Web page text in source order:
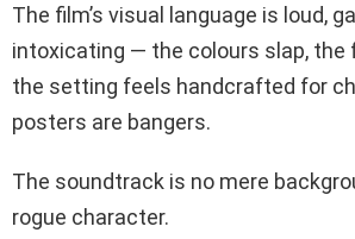
The film’s visual language is loud,
intoxicating — the colours slap, the
the setting feels handcrafted for
posters are bangers.
The soundtrack is no mere
rogue character.